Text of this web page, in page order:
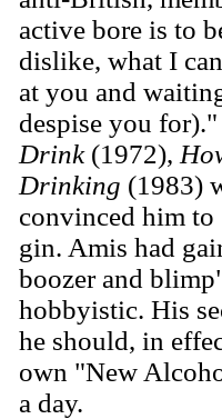
active bore is to
dislike, what I
at you and
despise you for)."
Drink(1972),
Drinking (1983)
convinced him
gin. Amis had
boozer and
hobbyistic. His
he should, in
own "New
a day.